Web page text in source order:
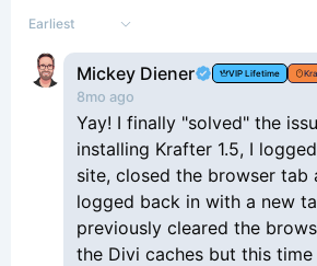
Earliest
Mickey Diener VIP Lifetime
8mo ago
Yay! I finally "solved" the
installing Krafter 1.5, I
site, closed the browser tab
logged back in with a new
previously cleared the
the Divi caches but this